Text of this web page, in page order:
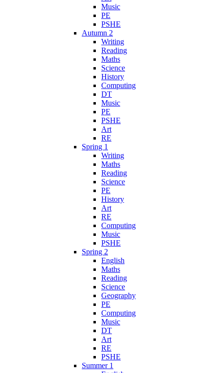
Music
PE
PSHE
Autumn 2
Writing
Reading
Maths
Science
History
Computing
DT
Music
PE
PSHE
Art
RE
Spring 1
Writing
Maths
Reading
Science
PE
History
Art
RE
Computing
Music
PSHE
Spring 2
English
Maths
Reading
Science
Geography
PE
Computing
Music
DT
Art
RE
PSHE
Summer 1